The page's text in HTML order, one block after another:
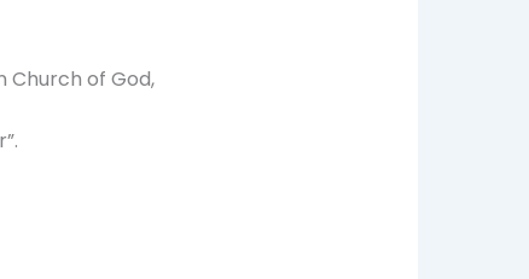
Church of God,